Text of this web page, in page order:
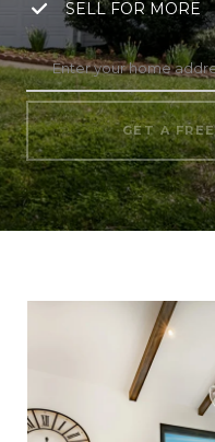
SELL FOR MORE
GET A